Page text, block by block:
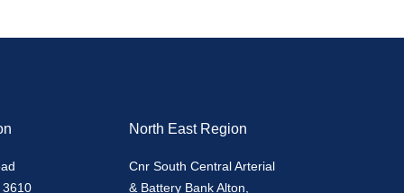
3610
North East Region
Cnr South Central Arterial
& Battery Bank Alton,